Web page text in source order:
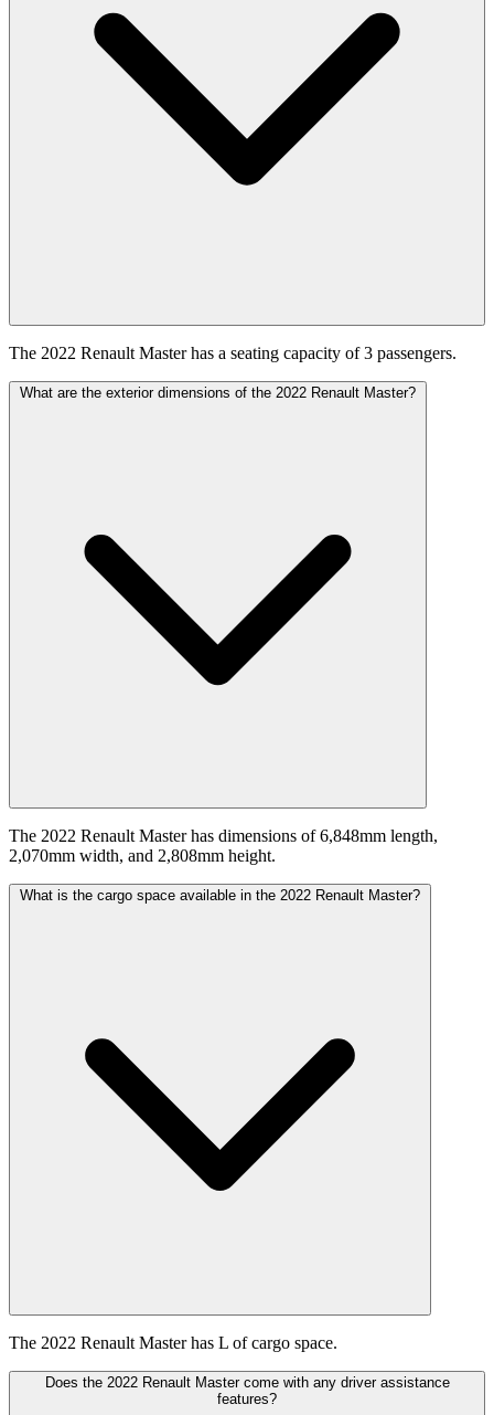
The 2022 Renault Master has a seating capacity of 3 passengers.
What are the exterior dimensions of the 2022 Renault Master?
The 2022 Renault Master has dimensions of 6,848mm length,
2,070mm width, and 2,808mm height.
What is the cargo space available in the 2022 Renault Master?
The 2022 Renault Master has L of cargo space.
Does the 2022 Renault Master come with any driver assistance
features?